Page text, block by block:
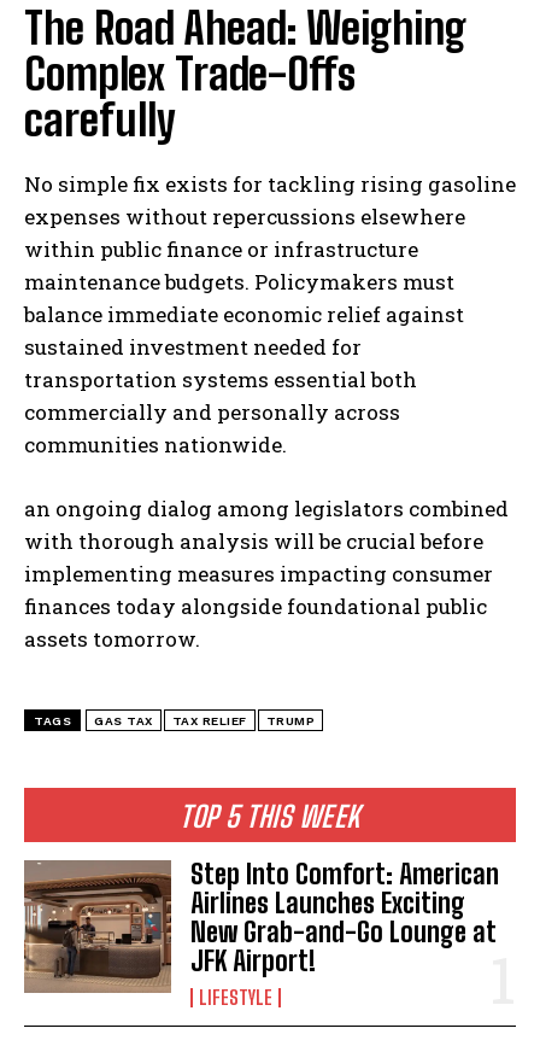
I WANT IN
I've read and accept the
TOP 5 THIS WEEK
Step Into Comfort: American
Airlines Launches Exciting
New Grab-and-Go Lounge at
JFK Airport!
LIFESTYLE
The Road Ahead: Weighing
Complex Trade-Offs
carefully
No simple fix exists for tackling rising gasoline
expenses without repercussions elsewhere
within public finance or infrastructure
maintenance budgets. Policymakers must
balance immediate economic relief against
sustained investment needed for
transportation systems essential both
commercially and personally across
communities nationwide.
an ongoing dialog among legislators combined
with thorough analysis will be crucial before
implementing measures impacting consumer
finances today alongside foundational public
assets tomorrow.
TAGS GAS TAX TAX RELIEF TRUMP